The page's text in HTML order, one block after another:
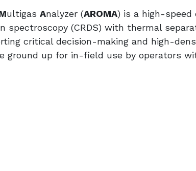
ultigas Analyzer (AROMA) is a high-
spectroscopy (CRDS) with thermal
critical decision-making and high-
ground up for in-field use by operators